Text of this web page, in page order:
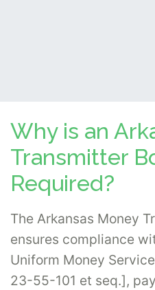
Why is an
Transmitter
Required?
The Arkansas Money
ensures compliance
Uniform Money
23-55-101 et seq.],